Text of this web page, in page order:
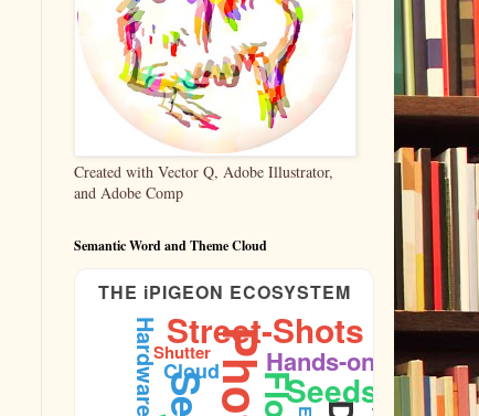
Created with Vector Q, Adobe Illustrator,
and Adobe Comp
Semantic Word and Theme Cloud
THE iPIGEON ECOSYSTEM
Street-Shots
Seeds
Hands-on
HardwareCloud
Shutter Public-Space